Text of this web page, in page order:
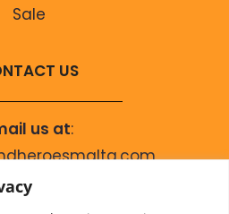
Sale
US
us at:
us on